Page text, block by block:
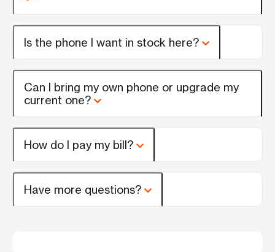
Is the phone I want in stock here?
Can I bring my own phone or upgrade my
current one?
How do I pay my bill?
Have more questions?